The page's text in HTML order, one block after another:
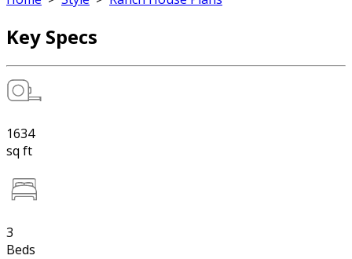
Key Specs
1634
sq ft
3
Beds